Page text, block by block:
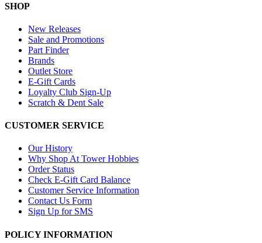
SHOP
New Releases
Sale and Promotions
Part Finder
Brands
Outlet Store
E-Gift Cards
Loyalty Club Sign-Up
Scratch & Dent Sale
CUSTOMER SERVICE
Our History
Why Shop At Tower Hobbies
Order Status
Check E-Gift Card Balance
Customer Service Information
Contact Us Form
Sign Up for SMS
POLICY INFORMATION